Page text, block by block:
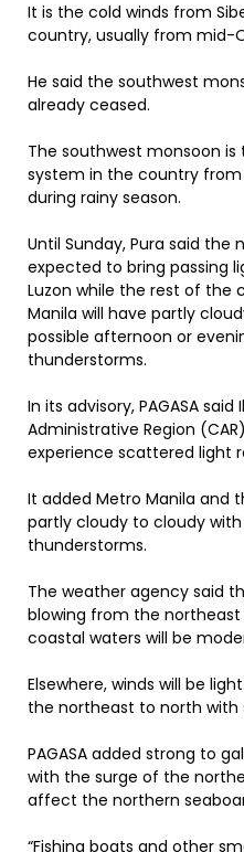
It is the cold winds from
country, usually from mid-
He said the southwest
already ceased.
The southwest monsoon
system in the country
during rainy season.
Until Sunday, Pura said the
expected to bring passing
Luzon while the rest of the
Manila will have partly
possible afternoon or
thunderstorms.
In its advisory, PAGASA
Administrative Region
experience scattered light
It added Metro Manila and
partly cloudy to cloudy
thunderstorms.
The weather agency said
blowing from the northeast
coastal waters will be
Elsewhere, winds will be
the northeast to north with
PAGASA added strong to
with the surge of the
affect the northern
“Fishing boats and other